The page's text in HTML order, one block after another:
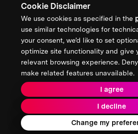
Cookie Disclaimer
We use cookies as specified in the
use similar technologies for
your consent, we’d like to set
optimize site functionality and give
relevant browsing experience.
make related features unavailable.
I agree
I decline
Change my
Annual Reports
Sign up for updates
Terms &
Privacy Policy
Donor Privacy
2026 XPRIZE Foundation. All